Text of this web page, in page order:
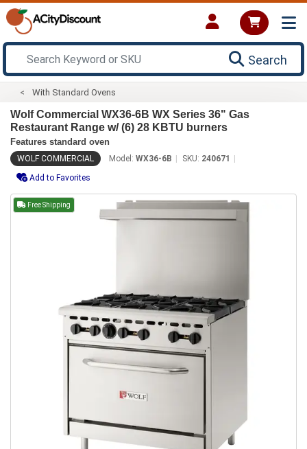
Search
With Standard Ovens
Wolf Commercial WX36-6B WX Series 36" Gas
Restaurant Range w/ (6) 28 KBTU burners
Features standard oven
WOLF COMMERCIAL Model: WX36-6B SKU: 240671
Add to Favorites
Free Shipping